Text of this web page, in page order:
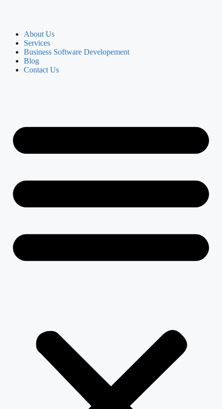
About Us
Services
Business Software Developement
Blog
Contact Us